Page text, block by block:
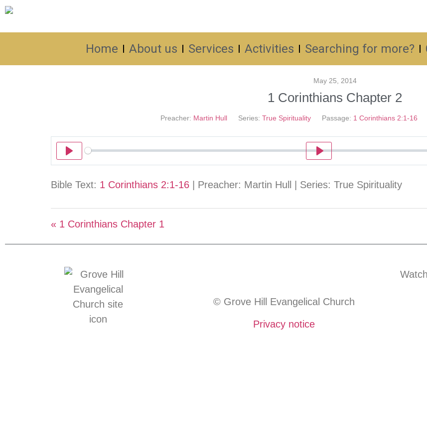
Home About us Services Activities Searching for more?
May 25, 2014
1 Corinthians Chapter 2
Preacher: Martin Hull Series: True Spirituality Passage: 1 Corinthians 2:1-16
Play Play
Bible Text: 1 Corinthians 2:1-16 | Preacher: Martin Hull | Series: True Spirituality
« 1 Corinthians Chapter 1
© Grove Hill Evangelical Church
Privacy notice